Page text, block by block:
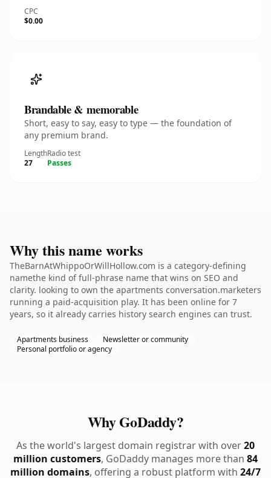
CPC
$0.00
Brandable & memorable
Short, easy to say, easy to type — the foundation of
any premium brand.
Length
27
Radio test
Passes
Why this name works
TheBarnAtWhippoOrWillHollow.com is a category-defining
namethe kind of full-phrase name that wins on SEO and
clarity. looking to own the apartments conversation.marketers
running a paid-acquisition play. It has been online for 7
years, so it already carries history search engines can trust.
Apartments business
Newsletter or community
Personal portfolio or agency
Why GoDaddy?
As the world's largest domain registrar with over20
million customers, GoDaddy manages more than 84
million domains, offering a robust platform with 24/7